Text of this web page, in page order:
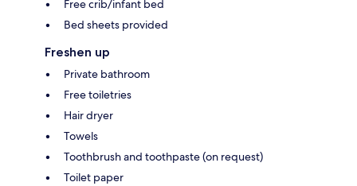
Free crib/infant bed
Bed sheets provided
Freshen up
Private bathroom
Free toiletries
Hair dryer
Towels
Toothbrush and toothpaste (on request)
Toilet paper